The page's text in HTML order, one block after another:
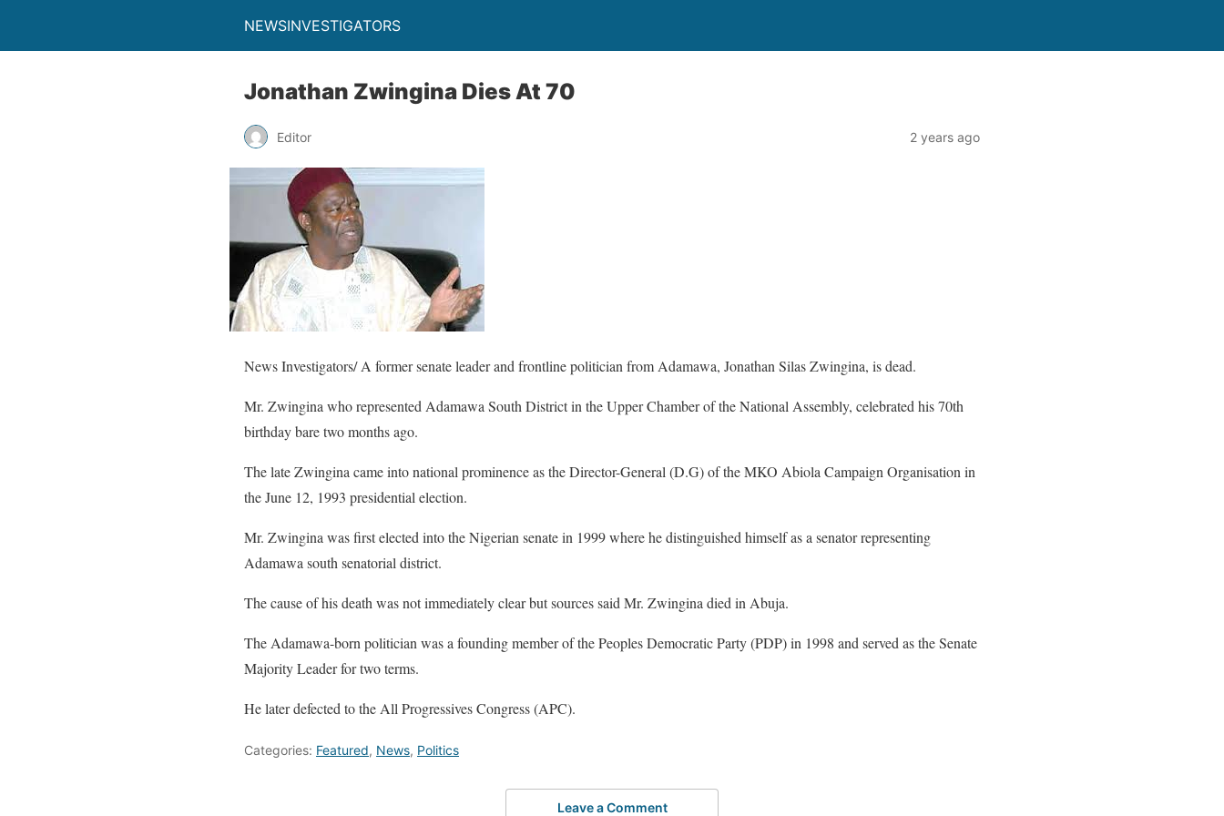
NEWSINVESTIGATORS
Jonathan Zwingina Dies At 70
Editor 2 years ago
News Investigators/ A former senate leader and frontline politician from Adamawa, Jonathan Silas Zwingina, is dead.
Mr. Zwingina who represented Adamawa South District in the Upper Chamber of the National Assembly, celebrated his 70th
birthday bare two months ago.
The late Zwingina came into national prominence as the Director-General (D.G) of the MKO Abiola Campaign Organisation in
the June 12, 1993 presidential election.
Mr. Zwingina was first elected into the Nigerian senate in 1999 where he distinguished himself as a senator representing
Adamawa south senatorial district.
The cause of his death was not immediately clear but sources said Mr. Zwingina died in Abuja.
The Adamawa-born politician was a founding member of the Peoples Democratic Party (PDP) in 1998 and served as the Senate
Majority Leader for two terms.
He later defected to the All Progressives Congress (APC).
Categories: Featured, News, Politics
Leave a Comment